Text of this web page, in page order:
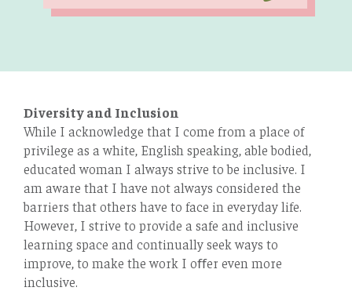
Diversity and Inclusion
While I acknowledge that I come from a place of
privilege as a white, English speaking, able bodied,
educated woman I always strive to be inclusive. I
am aware that I have not always considered the
barriers that others have to face in everyday life.
However, I strive to provide a safe and inclusive
learning space and continually seek ways to
improve, to make the work I oﬀer even more
inclusive.